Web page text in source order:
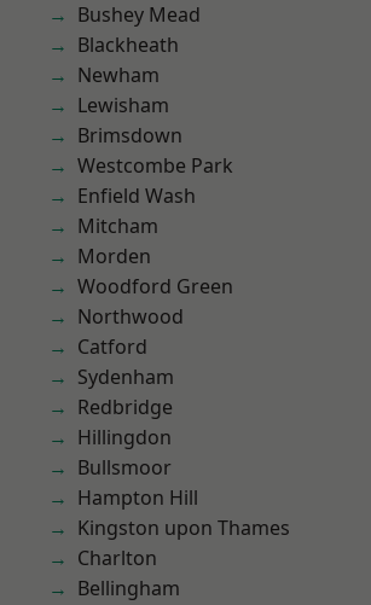
Bushey Mead
Blackheath
Newham
Lewisham
Brimsdown
Westcombe Park
Enfield Wash
Mitcham
Morden
Woodford Green
Northwood
Catford
Sydenham
Redbridge
Hillingdon
Bullsmoor
Hampton Hill
Kingston upon Thames
Charlton
Bellingham